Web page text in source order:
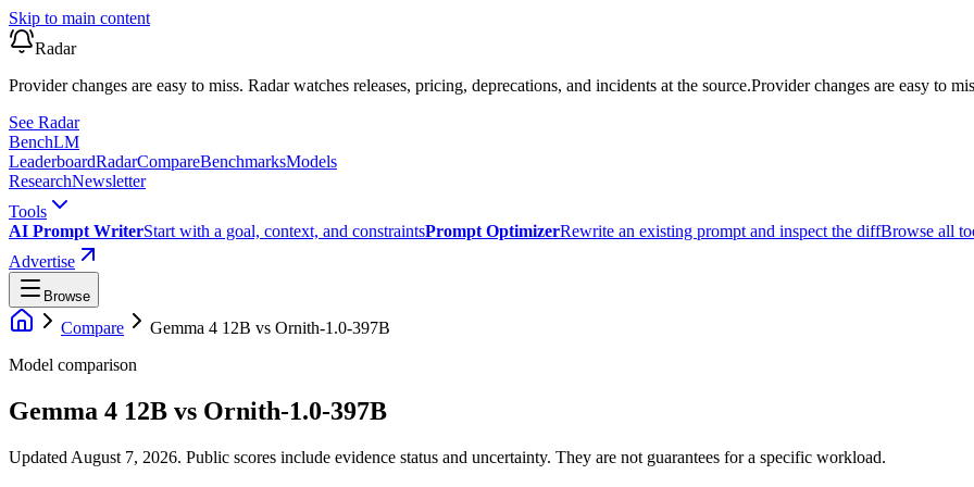
Skip to main content
Radar
Provider changes are easy to miss. Radar watches releases, pricing, deprecations, and incidents at the source.Provider changes are easy to
See Radar
BenchLM
LeaderboardRadarCompareBenchmarksModels
ResearchNewsletter
Tools
AI Prompt WriterStart with a goal, context, and constraintsPrompt OptimizerRewrite an existing prompt and inspect the diffBrowse all
Advertise
Browse
Compare Gemma 4 12B vs Ornith-1.0-397B
Model comparison
Gemma 4 12B vs Ornith-1.0-397B
Updated August 7, 2026. Public scores include evidence status and uncertainty. They are not guarantees for a specific workload.